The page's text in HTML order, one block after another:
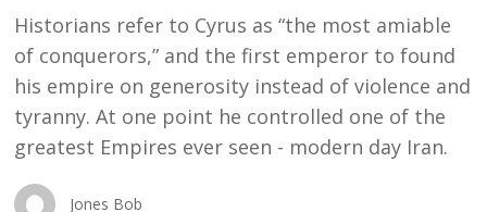
GREAT
Historians refer to Cyrus as “the most amiable
of conquerors,” and the first emperor to found
his empire on generosity instead of violence and
tyranny. At one point he controlled one of the
greatest Empires ever seen - modern day Iran.
Jones Bob